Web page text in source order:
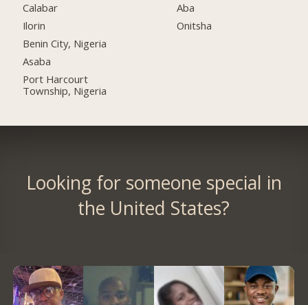
Calabar
Ilorin
Benin City, Nigeria
Asaba
Port Harcourt
Township, Nigeria
Aba
Onitsha
Looking for someone special in
the United States?